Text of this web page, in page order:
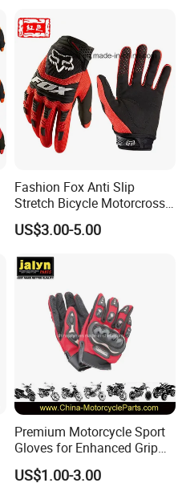
Fashion Fox Anti Slip
Stretch Bicycle Motorcross
Sports Racing Gloves
US$3.00-5.00
Premium Motorcycle Sport
Gloves for Enhanced Grip
and Comfort
US$1.00-3.00